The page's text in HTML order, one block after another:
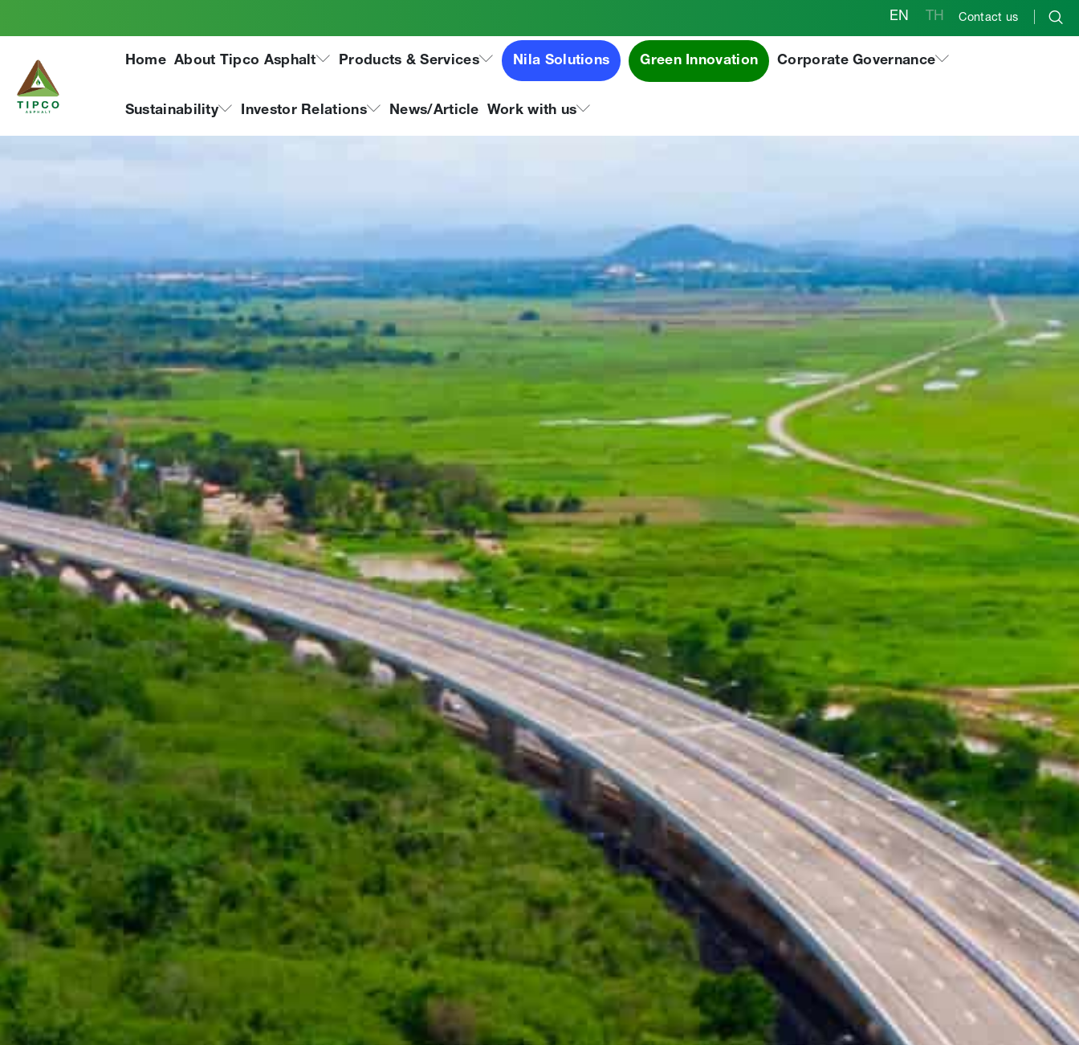
EN TH Contact us
Home About Tipco Asphalt Products & Services Nila Solutions Green Innovation Corporate Governance
Sustainability Investor Relations News/Article Work with us